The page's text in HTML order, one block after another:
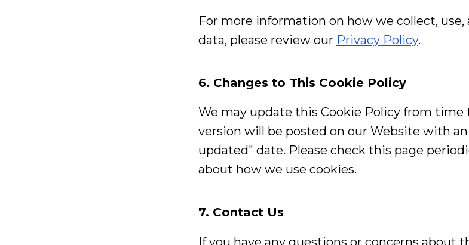
For more information on how we collect, use,
data, please review our Privacy Policy.
6. Changes to This Cookie Policy
We may update this Cookie Policy from
version will be posted on our Website with
updated" date. Please check this page
about how we use cookies.
7. Contact Us
If you have any questions or concerns about